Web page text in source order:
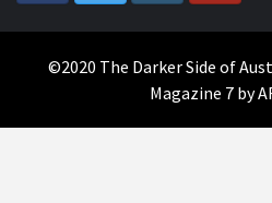
©2020 The Darker Side of
Magazine 7by